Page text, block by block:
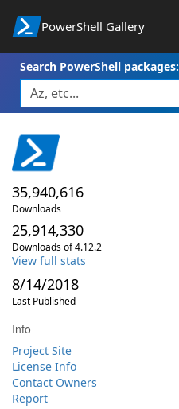
PowerShell Gallery
Search PowerShell packages:
35,940,616
Downloads
25,914,330
Downloads of 4.12.2
View full stats
8/14/2018
Last Published
Info
Project Site
License Info
Contact Owners
Report